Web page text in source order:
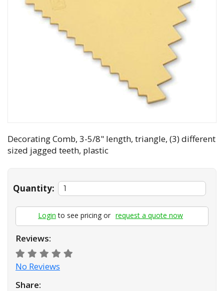
Decorating Comb, 3-5/8" length, triangle, (3) different
sized jagged teeth, plastic
Quantity:
Login to see pricing or request a quote now
Reviews:
No Reviews
Share: